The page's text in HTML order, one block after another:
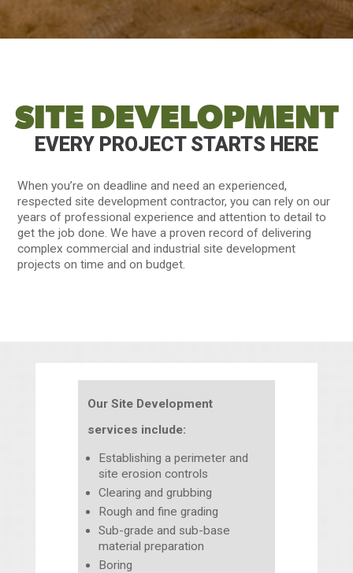
SITE DEVELOPMENT
EVERY PROJECT STARTS HERE
When you’re on deadline and need an experienced,
respected site development contractor, you can rely on our
years of professional experience and attention to detail to
get the job done. We have a proven record of delivering
complex commercial and industrial site development
projects on time and on budget.
Our Site Development
services include:
Establishing a perimeter and
site erosion controls
Clearing and grubbing
Rough and fine grading
Sub-grade and sub-base
material preparation
Boring